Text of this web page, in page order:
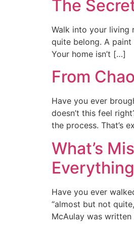
The
Walk into your living
quite belong. A
Your home isn’t […]
From
Have you ever
doesn’t this feel
the process. That’s
What’s
Everything
Have you ever
“almost but not
McAulay was